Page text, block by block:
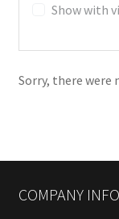
Show with
Sorry, there
COMPANY